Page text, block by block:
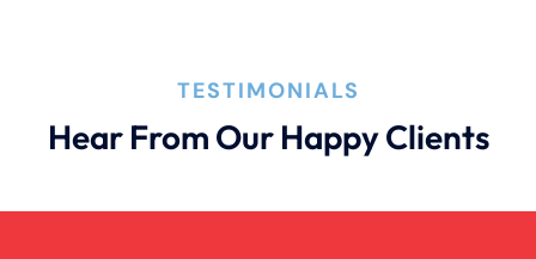
TESTIMONIALS
Hear From Our Happy Clients